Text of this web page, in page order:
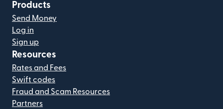
Products
Send Money
Log in
Sign up
Resources
Rates and Fees
Swift codes
Fraud and Scam Resources
Partners